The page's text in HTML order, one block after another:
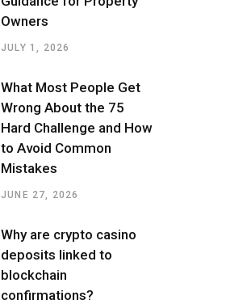
Owners
JULY 1, 2026
What Most People Get
Wrong About the 75
Hard Challenge and How
to Avoid Common
Mistakes
JUNE 27, 2026
Why are crypto casino
deposits linked to
blockchain
confirmations?